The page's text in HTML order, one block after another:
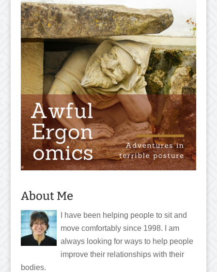
About Me
I have been helping people to sit and
move comfortably since 1998. I am
always looking for ways to help people
improve their relationships with their
bodies.